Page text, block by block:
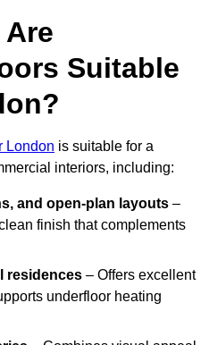
Suitable
London is suitable for a
interiors, including:
and open-plan layouts –
finish that complements
residences – Offers excellent
underfloor heating